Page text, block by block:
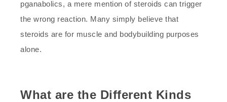
pganabolics, a mere mention of steroids can trigger
the wrong reaction. Many simply believe that
steroids are for muscle and bodybuilding purposes
alone.
What are the Different Kinds